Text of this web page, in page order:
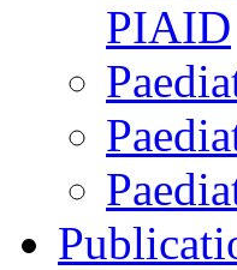
PIAID